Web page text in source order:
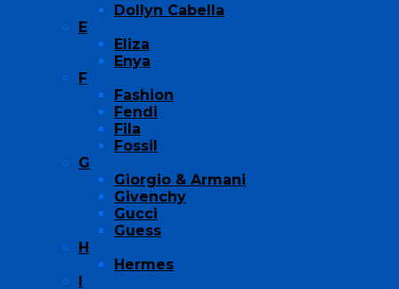
Dollyn Cabella
E
Eliza
Enya
F
Fashion
Fendi
Fila
Fossil
G
Giorgio & Armani
Givenchy
Gucci
Guess
H
Hermes